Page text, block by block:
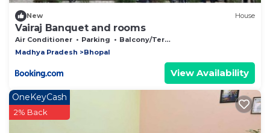
New House
Vairaj Banquet and rooms
Air Conditioner Parking
Balcony/Terrace
Madhya Pradesh
Bhopal
View Availability
OneKeyCash
2% Back